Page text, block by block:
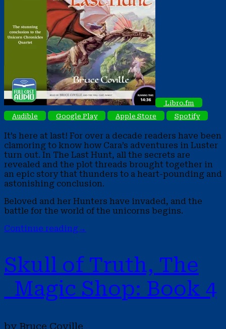
Libro.fm
Audible
Google Play Apple Store Spotify
It’s here at last! For over a decade readers have been
clamoring to know how Cara’s adventures in Luster
turn out. In The Last Hunt, all the secrets are
revealed and the plot threads brought together in
an epic story that thunders to a heart-pounding and
astonishing conclusion.
Beloved and her Hunters have invaded, and the
battle for the world of the unicorns begins.
Continue reading→
Skull of Truth, The
Magic Shop: Book 4
by Bruce Coville